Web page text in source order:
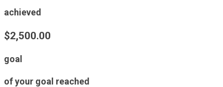
achieved
$2,500.00
goal
of your goal reached